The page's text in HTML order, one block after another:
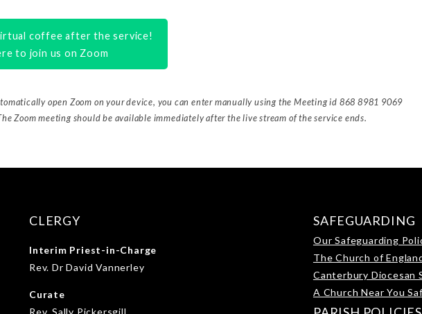
coffee after the service!
to join us on Zoom
open Zoom on your device, you can enter manually using the Meeting id 868 8981 9069
Zoom meeting should be available immediately after the live stream of the service ends.
CLERGY
Interim Priest-in-Charge
Rev. Dr David Vannerley
Curate
SAFEGUARDING
Our Safeguarding
The Church of
Canterbury Diocesan
A Church Near You